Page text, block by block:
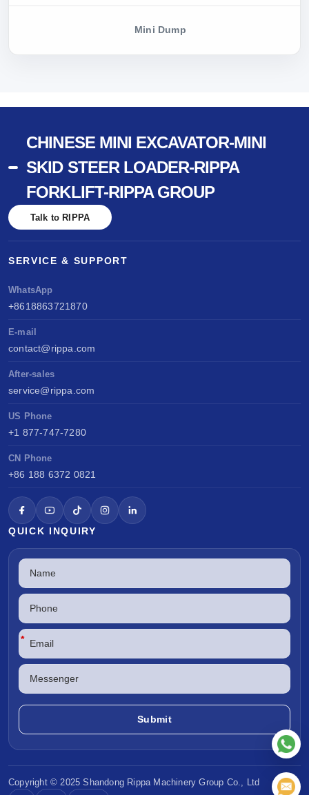
Mini Dump
CHINESE MINI EXCAVATOR-MINI
SKID STEER LOADER-RIPPA
FORKLIFT-RIPPA GROUP
Talk to RIPPA
SERVICE & SUPPORT
WhatsApp
+8618863721870
E-mail
contact@rippa.com
After-sales
service@rippa.com
US Phone
+1 877-747-7280
CN Phone
+86 188 6372 0821
QUICK INQUIRY
*
Copyright © 2025 Shandong Rippa Machinery Group Co., Ltd